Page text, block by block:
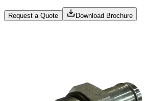
Request a Quote Download Brochure